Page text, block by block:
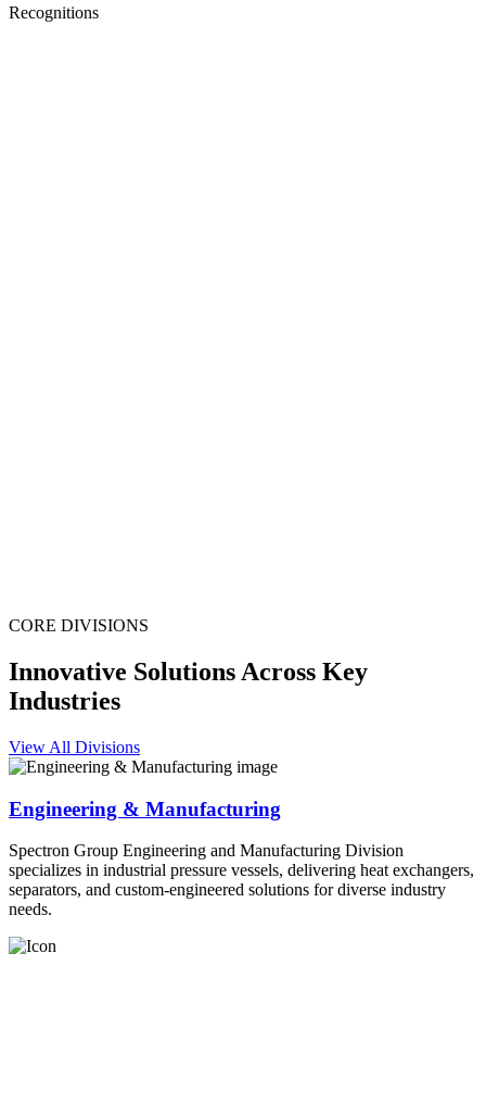
Recognitions
CORE DIVISIONS
Innovative Solutions Across Key
Industries
View All Divisions
Engineering & Manufacturing
Spectron Group Engineering and Manufacturing Division
specializes in industrial pressure vessels, delivering heat exchangers,
separators, and custom-engineered solutions for diverse industry
needs.